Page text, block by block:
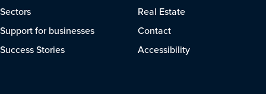
Sectors
Support for businesses
Success Stories
Real Estate
Contact
Accessibility